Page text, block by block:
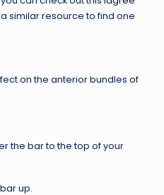
similar resource to find one
on the anterior bundles of
the bar to the top of your
up.